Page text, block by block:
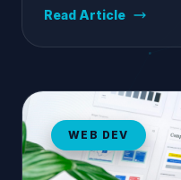
Read Article
WEB DEV